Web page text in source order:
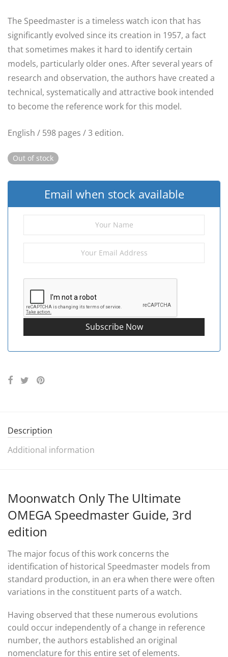
The Speedmaster is a timeless watch icon that has
significantly evolved since its creation in 1957, a fact
that sometimes makes it hard to identify certain
models, particularly older ones. After several years of
research and observation, the authors have created a
technical, systematically and attractive book intended
to become the reference work for this model.
English / 598 pages / 3 edition.
Out of stock
Email when stock available
Description
Additional information
Moonwatch Only The Ultimate
OMEGA Speedmaster Guide, 3rd
edition
The major focus of this work concerns the
identification of historical Speedmaster models from
standard production, in an era when there were often
variations in the constituent parts of a watch.
Having observed that these numerous evolutions
could occur independently of a change in reference
number, the authors established an original
nomenclature for this entire set of elements.